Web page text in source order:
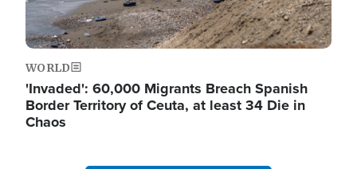
WORLD
'Invaded': 60,000 Migrants Breach Spanish
Border Territory of Ceuta, at least 34 Die in
Chaos